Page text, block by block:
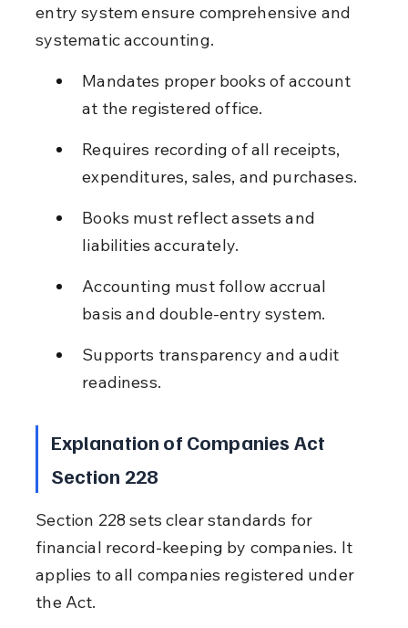
entry system ensure comprehensive and
systematic accounting.
Mandates proper books of account
at the registered office.
Requires recording of all receipts,
expenditures, sales, and purchases.
Books must reflect assets and
liabilities accurately.
Accounting must follow accrual
basis and double-entry system.
Supports transparency and audit
readiness.
Explanation of Companies Act
Section 228
Section 228 sets clear standards for
financial record-keeping by companies. It
applies to all companies registered under
the Act.